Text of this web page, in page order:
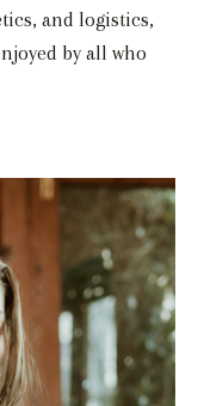
and logistics,
by all who